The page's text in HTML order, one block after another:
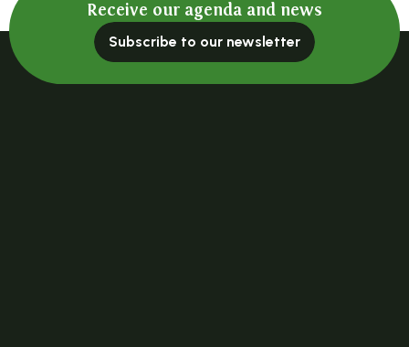
Receive our agenda and news
Subscribe to our newsletter